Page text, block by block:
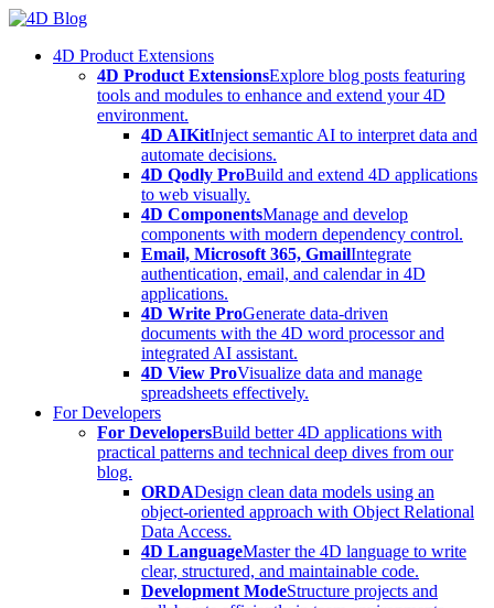
Skip
content4D Product Extensions
4D Product ExtensionsExplore blog posts featuring
tools and modules to enhance and extend your 4D
environment.
4D AIKitInject semantic AI to interpret data and
automate decisions.
4D Qodly ProBuild and extend 4D applications
to web visually.
4D ComponentsManage and develop
components with modern dependency control.
Email, Microsoft 365, GmailIntegrate
authentication, email, and calendar in 4D
applications.
4D Write ProGenerate data-driven
documents with the 4D word processor and
integrated AI assistant.
4D View ProVisualize data and manage
spreadsheets effectively.
For Developers
For DevelopersBuild better 4D applications with
practical patterns and technical deep dives from our
blog.
ORDADesign clean data models using an
object-oriented approach with Object Relational
Data Access.
4D LanguageMaster the 4D language to write
clear, structured, and maintainable code.
Development ModeStructure projects and